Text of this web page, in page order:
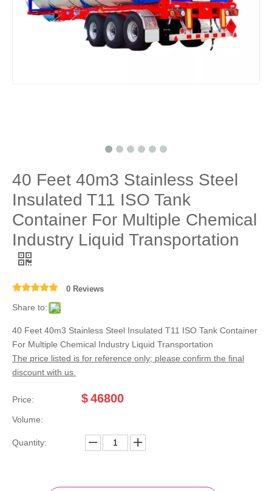
40 Feet 40m3 Stainless Steel
Insulated T11 ISO Tank
Container For Multiple Chemical
Industry Liquid Transportation
0 Reviews
Share to:
40 Feet 40m3 Stainless Steel Insulated T11 ISO Tank Container
For Multiple Chemical Industry Liquid Transportation
The price listed is for reference only; please confirm the final
discount with us.
Price: $46800
Volume:
Quantity: